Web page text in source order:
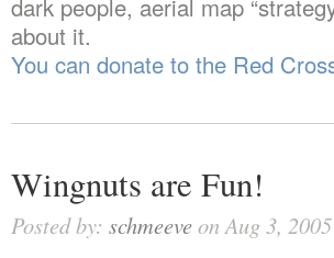
dark people, aerial map
about it.
You can donate to the Red
Wingnuts are Fun!
Posted by: schmeeveon Aug 3,